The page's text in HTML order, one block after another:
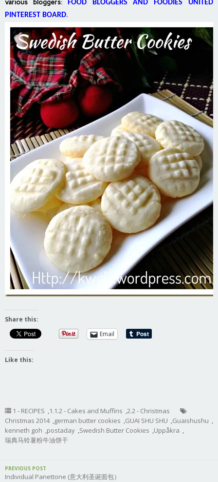
various bloggers: FOOD BLOGGERS AND FOODIES UNITED
PINTEREST BOARD.
Share this:
Email
Like this:
1 - RECIPES ,1.1.2 - Cakes and Muffins ,2.2 - Christmas
Christmas 2014 ,german butter cookies ,GUAI SHU SHU ,Guaishushu ,
kenneth goh ,postaday ,Swedish Butter Cookies ,Uppåkra ,
瑞典马铃薯粉牛油饼干
PREVIOUS POST
Individual Panettone (意大利圣诞面包）